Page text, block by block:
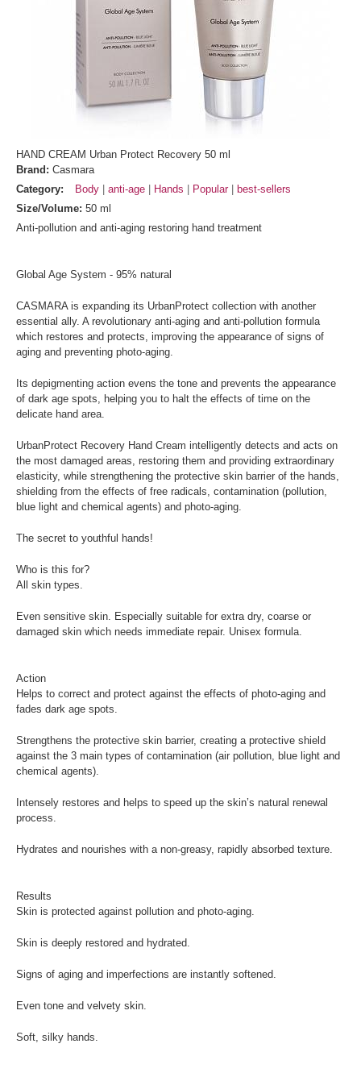
HAND CREAM Urban Protect Recovery 50 ml
Brand: Casmara
Category:
Body anti-age Hands Popular
best-sellers
Size/Volume: 50 ml
Anti-pollution and anti-aging restoring hand treatment
Global Age System - 95% natural
CASMARA is expanding its UrbanProtect collection with another
essential ally. A revolutionary anti-aging and anti-pollution formula
which restores and protects, improving the appearance of signs of
aging and preventing photo-aging.
Its depigmenting action evens the tone and prevents the appearance
of dark age spots, helping you to halt the effects of time on the
delicate hand area.
UrbanProtect Recovery Hand Cream intelligently detects and acts on
the most damaged areas, restoring them and providing extraordinary
elasticity, while strengthening the protective skin barrier of the hands,
shielding from the effects of free radicals, contamination (pollution,
blue light and chemical agents) and photo-aging.
The secret to youthful hands!
Who is this for?
All skin types.
Even sensitive skin. Especially suitable for extra dry, coarse or
damaged skin which needs immediate repair. Unisex formula.
Action
Helps to correct and protect against the effects of photo-aging and
fades dark age spots.
Strengthens the protective skin barrier, creating a protective shield
against the 3 main types of contamination (air pollution, blue light and
chemical agents).
Intensely restores and helps to speed up the skin’s natural renewal
process.
Hydrates and nourishes with a non-greasy, rapidly absorbed texture.
Results
Skin is protected against pollution and photo-aging.
Skin is deeply restored and hydrated.
Signs of aging and imperfections are instantly softened.
Even tone and velvety skin.
Soft, silky hands.